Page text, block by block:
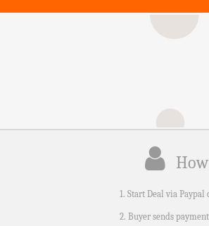
1. Start Deal via Paypal
2. Buyer sends payment